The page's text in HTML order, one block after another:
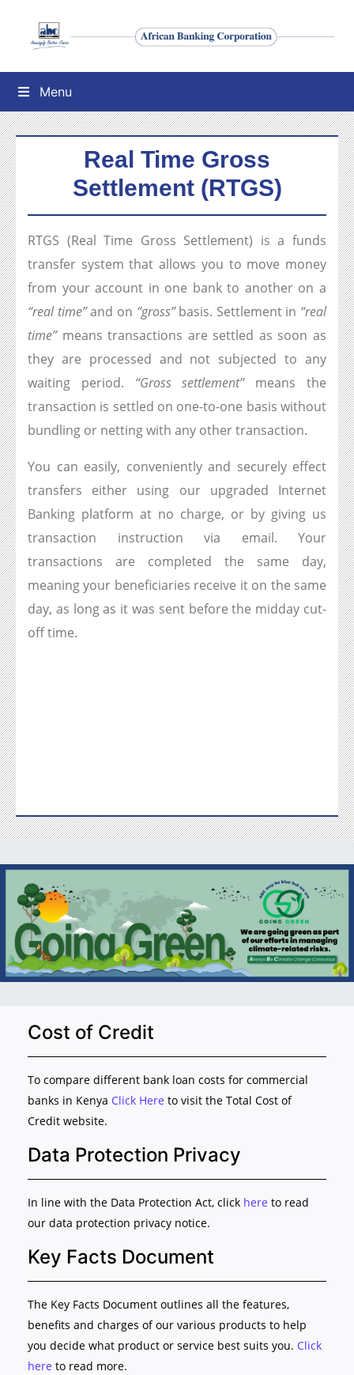
Menu
Real Time Gross
Settlement (RTGS)
RTGS (Real Time Gross Settlement) is a funds
transfer system that allows you to move money
from your account in one bank to another on a
“real time”and on “gross”basis. Settlement in “real
time”means transactions are settled as soon as
they are processed and not subjected to any
waiting period. “Gross settlement”means the
transaction is settled on one-to-one basis without
bundling or netting with any other transaction.
You can easily, conveniently and securely effect
transfers either using our upgraded Internet
Banking platform at no charge, or by giving us
transaction instruction via email. Your
transactions are completed the same day,
meaning your beneficiaries receive it on the same
day, as long as it was sent before the midday cut-
off time.
Cost of Credit
To compare different bank loan costs for commercial
banks in Kenya Click Here to visit the Total Cost of
Credit website.
Data Protection Privacy
In line with the Data Protection Act, click here to read
our data protection privacy notice.
Key Facts Document
The Key Facts Document outlines all the features,
benefits and charges of our various products to help
you decide what product or service best suits you. Click
here to read more.